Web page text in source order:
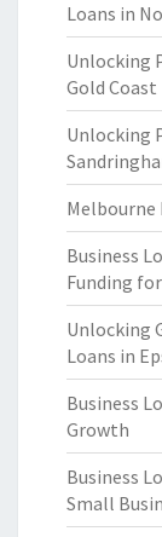
Loans in
Unlocking
Gold Coast
Unlocking
Melbourne
Business
Funding
Unlocking
Loans in
Business
Growth
Business
Small